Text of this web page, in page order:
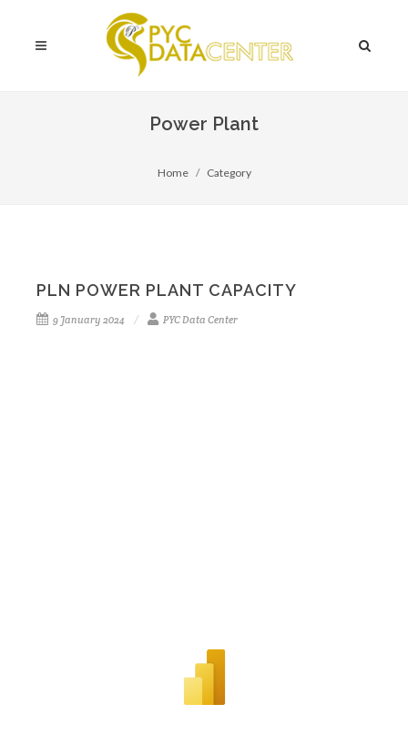
Power Plant
Home Category
PLN POWER PLANT CAPACITY
9 January 2024 PYC Data Center